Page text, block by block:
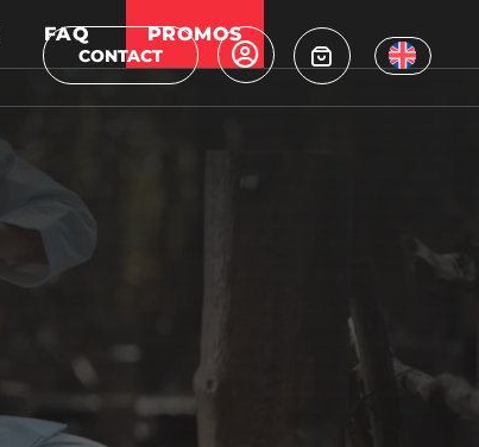
CONTACT
FAQ PROMOS